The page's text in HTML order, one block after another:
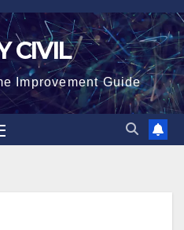
CIVIL
Improvement Guide